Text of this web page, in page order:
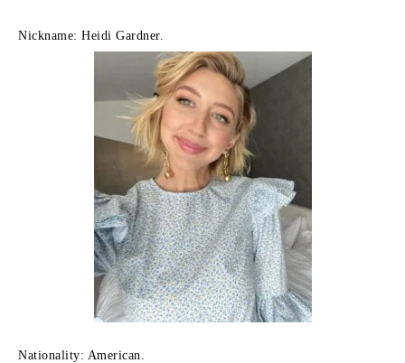
Nickname: Heidi Gardner.
Nationality: American.